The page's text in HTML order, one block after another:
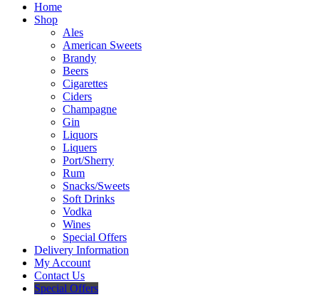
Home
Shop
Ales
American Sweets
Brandy
Beers
Cigarettes
Ciders
Champagne
Gin
Liquors
Liquers
Port/Sherry
Rum
Snacks/Sweets
Soft Drinks
Vodka
Wines
Special Offers
Delivery Information
My Account
Contact Us
Special Offers